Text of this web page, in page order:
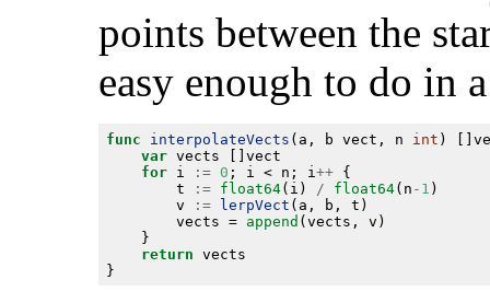
points between the
easy enough to do in
func interpolateVects (a, b vect, n int
var
for i := 0 ; i < n; i ++
		t
:= float64(i) / float64(n - 1
		v
:= lerpVect
		vects =
append
return